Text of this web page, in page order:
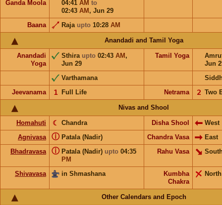
Ganda Moola 04:41 AM to
02:43 AM , Jun 29
Baana
Raja upto 10:28 AM
Anandadi and Tamil Yoga
Anandadi
Yoga
Sthira upto 02:43 AM ,
Jun 29
Tamil Yoga
Jun
Varthamana
Jeevanama
Full Life
𝟣 Netrama Two
𝟤
Nivas and Shool
Homahuti Chandra
☾ Disha Shool
West
Agnivasa
Patala (Nadir)
ⓘ Chandra Vasa
East
Bhadravasa
Patala (Nadir) upto 04:35
PM
ⓘ Rahu Vasa
Shivavasa in Shmashana
Kumbha
Chakra
North
Other Calendars and Epoch